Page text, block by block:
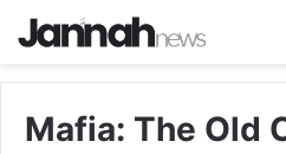
Mafia: The Old